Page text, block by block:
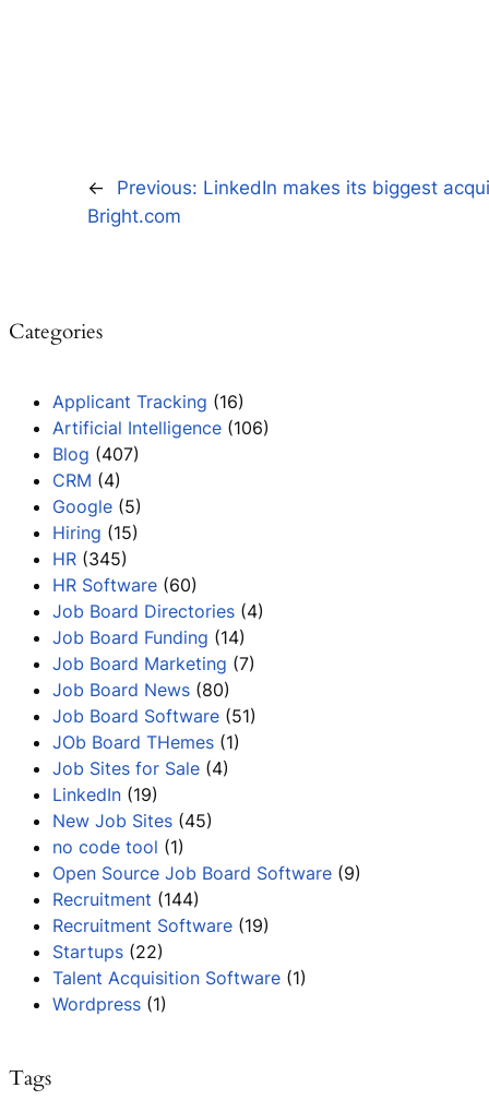
← Previous: LinkedIn makes its biggest
Bright.com
Categories
Applicant Tracking (16)
Artificial Intelligence (106)
Blog (407)
CRM (4)
Google (5)
Hiring (15)
HR (345)
HR Software (60)
Job Board Directories (4)
Job Board Funding (14)
Job Board Marketing (7)
Job Board News (80)
Job Board Software (51)
JOb Board THemes (1)
Job Sites for Sale (4)
LinkedIn (19)
New Job Sites (45)
no code tool (1)
Open Source Job Board Software (9)
Recruitment (144)
Recruitment Software (19)
Startups (22)
Talent Acquisition Software (1)
Wordpress (1)
Tags